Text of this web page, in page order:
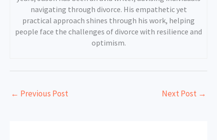
navigating through divorce. His empathetic yet
practical approach shines through his work, helping
people face the challenges of divorce with resilience and
optimism.
← Previous Post Next Post →